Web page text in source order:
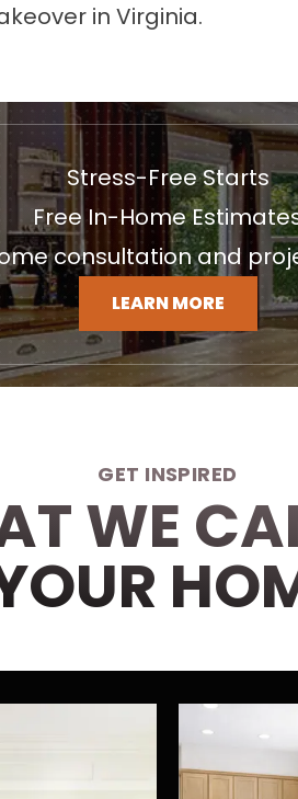
in Virginia.
Stress-Free Starts
Free In-Home
consultation and
LEARN MORE
GET INSPIRED
WE